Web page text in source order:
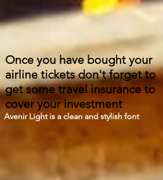
Once you have bought your
airline tickets don't forget to
get some travel insurance to
cover your investment
Avenir Light is a clean and stylish font